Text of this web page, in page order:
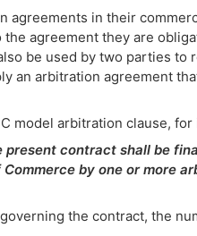
agreements in their
agreement they are
be used by two parties to
an arbitration agreement
model arbitration clause,
contract shall be
by one or more
the contract, the